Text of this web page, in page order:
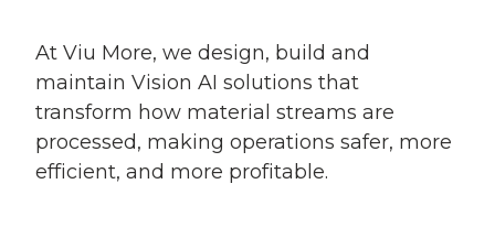
At Viu More, we design, build and
maintain Vision AI solutions that
transform how material streams are
processed, making operations safer, more
efficient, and more profitable.